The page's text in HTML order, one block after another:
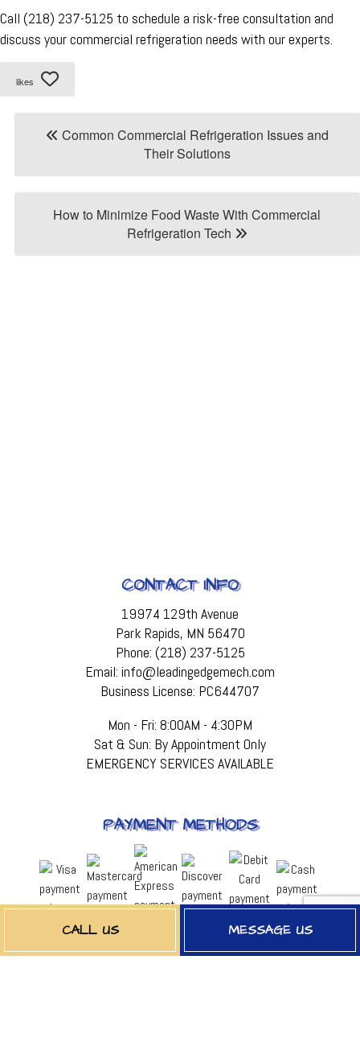
CALL US MESSAGE US
Call (218) 237-5125 to schedule a risk-free consultation and
discuss your commercial refrigeration needs with our experts.
likes
Common Commercial Refrigeration Issues and
Their Solutions
How to Minimize Food Waste With Commercial
Refrigeration Tech
CONTACT INFO
19974 129th Avenue
Park Rapids, MN 56470
Phone: (218) 237-5125
Email: info@leadingedgemech.com
Business License: PC644707
Mon - Fri: 8:00AM - 4:30PM
Sat & Sun: By Appointment Only
EMERGENCY SERVICES AVAILABLE
PAYMENT METHODS